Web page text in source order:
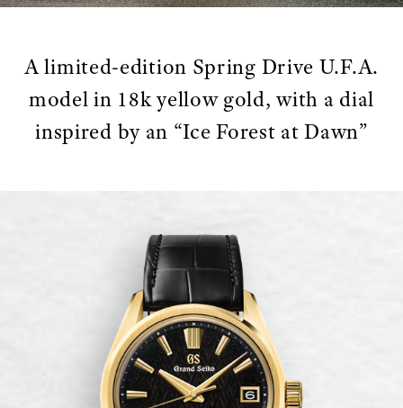
A limited-edition Spring Drive U.F.A.
model in 18k yellow gold, with a dial
inspired by an “Ice Forest at Dawn”